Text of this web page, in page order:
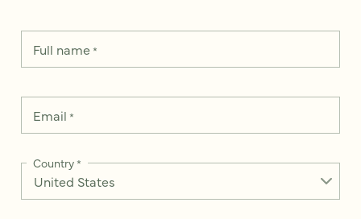
Full name*
Email *
Country*